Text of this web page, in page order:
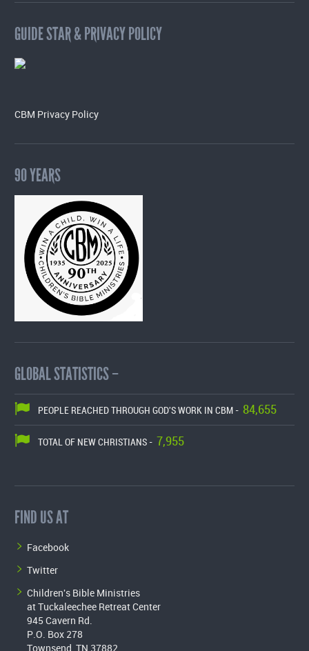
GUIDE STAR & PRIVACY POLICY
CBM Privacy Policy
90 YEARS
GLOBAL STATISTICS –
PEOPLE REACHED THROUGH GOD'S WORK IN CBM - 84,655
TOTAL OF NEW CHRISTIANS - 7,955
FIND US AT
Facebook
Twitter
Children's Bible Ministries
at Tuckaleechee Retreat Center
945 Cavern Rd.
P.O. Box 278
Townsend, TN 37882